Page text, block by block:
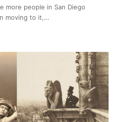
more people in San Diego
moving to it,…